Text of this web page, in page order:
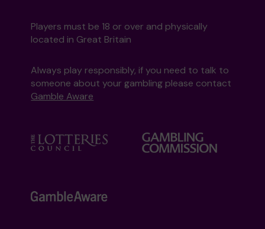
Players must be 18 or over and physically
located in Great Britain
Always play responsibly, if you need to talk to
someone about your gambling please contact
Gamble Aware